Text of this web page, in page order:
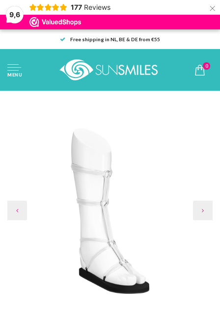
9,6
177 Reviews ×
Free shipping in NL, BE & DE from €55
MENU
0